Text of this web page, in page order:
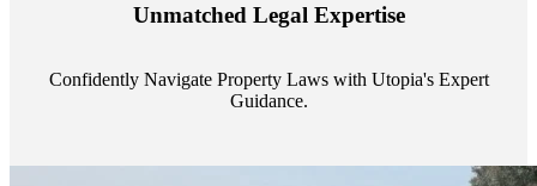
Unmatched Legal Expertise
Confidently Navigate Property Laws with Utopia's Expert
Guidance.
always a step ahead, safeguarding your assets with expert guidance.